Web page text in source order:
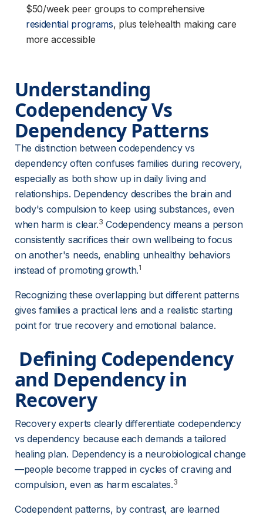
$50/week peer groups to comprehensive
residential programs, plus telehealth making care
more accessible
Understanding
Codependency Vs
Dependency Patterns
The distinction between codependency vs
dependency often confuses families during recovery,
especially as both show up in daily living and
relationships. Dependency describes the brain and
body's compulsion to keep using substances, even
when harm is clear.3 Codependency means a person
consistently sacrifices their own wellbeing to focus
on another's needs, enabling unhealthy behaviors
instead of promoting growth.1
Recognizing these overlapping but different patterns
gives families a practical lens and a realistic starting
point for true recovery and emotional balance.
and Dependency in
Recovery
Recovery experts clearly differentiate codependency
vs dependency because each demands a tailored
healing plan. Dependency is a neurobiological change
—people become trapped in cycles of craving and
compulsion, even as harm escalates.3
Codependent patterns, by contrast, are learned